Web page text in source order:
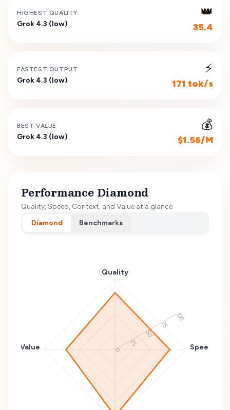
HIGHEST QUALITY
Grok 4.3 (low)
👑
35.4
FASTEST OUTPUT
Grok 4.3 (low)
⚡
171 tok/s
BEST VALUE
Grok 4.3 (low)
💰
$1.56/M
Performance Diamond
Quality, Speed, Context, and Value at a glance
Diamond
Benchmarks
Quality
Speed
Value 0
25
50
75
100